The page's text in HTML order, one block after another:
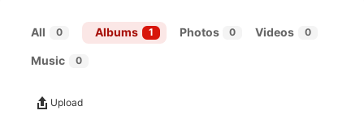
All 0 Albums 1 Photos 0 Videos 0
Music 0
Upload